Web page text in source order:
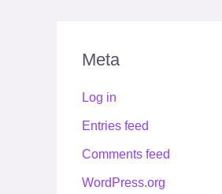
Meta
Log in
Entries feed
Comments feed
WordPress.org